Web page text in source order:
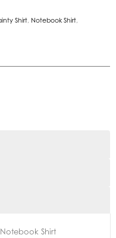
Shirt, Notebook Shirt,
Shirt